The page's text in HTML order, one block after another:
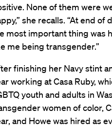
None of them were
she recalls. “At end
most important thing was
me being transgender.”
finishing her Navy stint
working at Casa Ruby,
youth and adults in
women of color,
and Howe was hired as